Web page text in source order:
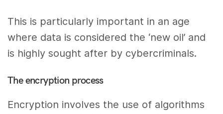
This is particularly important in an age
where data is considered the ‘new oil’ and
is highly sought after by cybercriminals.
The encryption process
Encryption involves the use of algorithms